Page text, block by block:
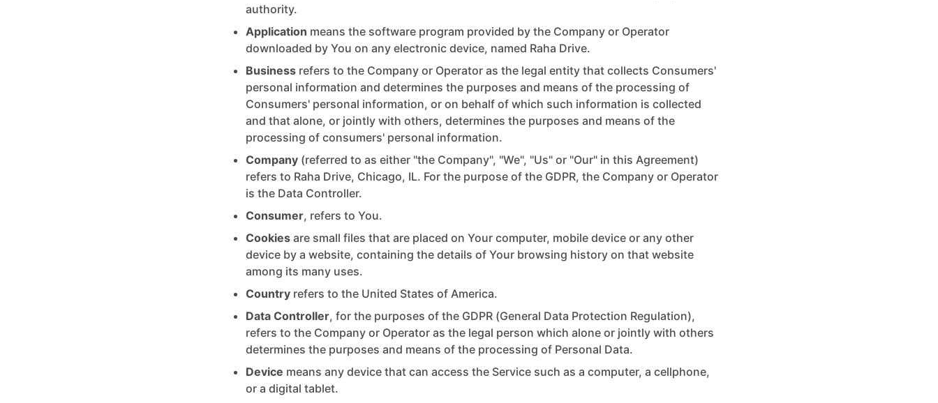
authority.
Application means the software program provided by the Company or Operator
downloaded by You on any electronic device, named Raha Drive.
Business refers to the Company or Operator as the legal entity that collects Consumers'
personal information and determines the purposes and means of the processing of
Consumers' personal information, or on behalf of which such information is collected
and that alone, or jointly with others, determines the purposes and means of the
processing of consumers' personal information.
Company (referred to as either "the Company", "We", "Us" or "Our" in this Agreement)
refers to Raha Drive, Chicago, IL. For the purpose of the GDPR, the Company or Operator
is the Data Controller.
Consumer, refers to You.
Cookies are small files that are placed on Your computer, mobile device or any other
device by a website, containing the details of Your browsing history on that website
among its many uses.
Country refers to the United States of America.
Data Controller, for the purposes of the GDPR (General Data Protection Regulation),
refers to the Company or Operator as the legal person which alone or jointly with others
determines the purposes and means of the processing of Personal Data.
Device means any device that can access the Service such as a computer, a cellphone,
or a digital tablet.